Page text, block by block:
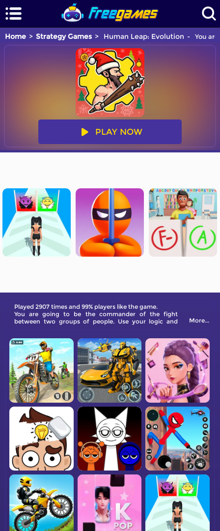
Home Strategy Games Human Leap: Evolution You
PLAY NOW
Played 2907 times and 99% players like the game.
You are going to be the commander of the fight
between two groups of people. Use your logic and
More...